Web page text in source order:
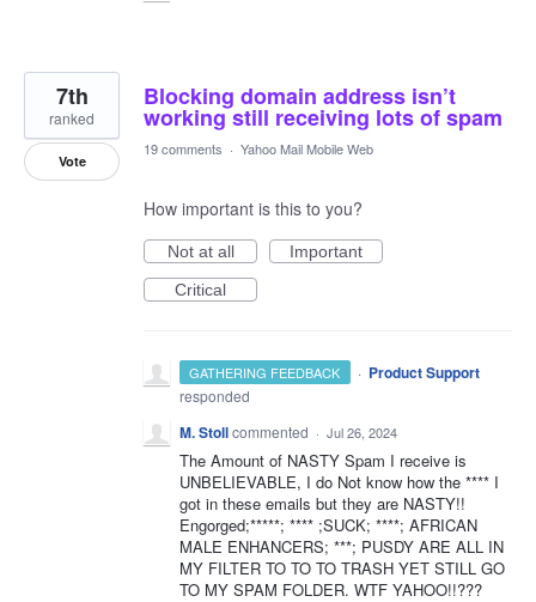
Blocking domain address isn’t
working still receiving lots of spam
7th
ranked
Vote
19 comments · Yahoo Mail Mobile Web
How important is this to you?
Not at all
Important
Critical
GATHERING FEEDBACK · Product Support
responded
M. Stollcommented · Jul 26, 2024
The Amount of NASTY Spam I receive is
UNBELIEVABLE, I do Not know how the **** I
got in these emails but they are NASTY!!
Engorged;*****; **** ;SUCK; ****; AFRICAN
MALE ENHANCERS; ***; PUSDY ARE ALL IN
MY FILTER TO TO TO TRASH YET STILL GO
TO MY SPAM FOLDER. WTF YAHOO!!???